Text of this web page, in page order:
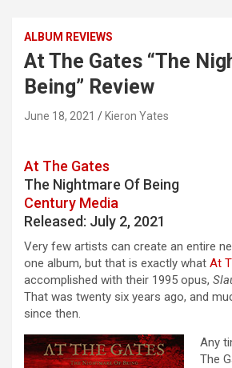
ALBUM REVIEWS
At The Gates “The
Being” Review
June 18, 2021 Kieron Yates
At The Gates
The Nightmare Of Being
Century Media
Released: July 2, 2021
Very few artists can create an entire
one album, but that is exactly what At
accomplished with their 1995 opus,
That was twenty six years ago, and
since then.
Any
The